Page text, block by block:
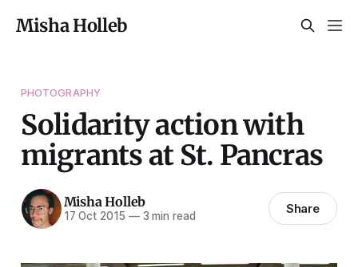
Misha Holleb
PHOTOGRAPHY
Solidarity action with
migrants at St. Pancras
Misha Holleb
17 Oct 2015 —3 min read Share